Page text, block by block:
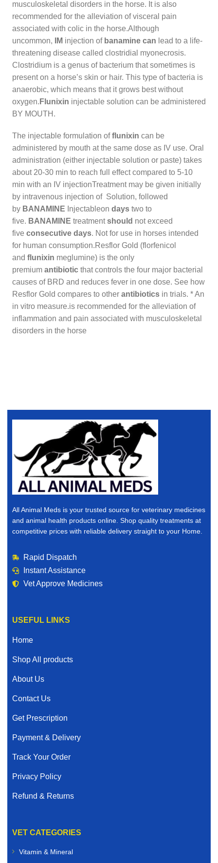
musculoskeletal disorders in the horse. It is also
recommended for the alleviation of visceral pain
associated with colic in the horse.Although
uncommon,
IM injection of banamine can lead to a life-
threatening disease called clostridial myonecrosis.
Clostridium is a genus of bacterium that sometimes is
present on a horse’s skin or hair. This type of bacteria is
anaerobic, which means that it grows best without
oxygen. Flunixin injectable solution can be administered
BY MOUTH.
The injectable formulation offlunixin can be
administered by mouth at the same dose as IV use. Oral
administration (either injectable solution or paste) takes
about 20-30 min to reach full effect compared to 5-10
min with an IV injectionTreatment may be given initially
by intravenous injection of Solution, followed
by BANAMINE Injectableon days two to
five. BANAMINE treatmentshould not exceed
five consecutive days. Not for use in horses intended
for human consumption.Resflor Gold (florfenicol
and flunixin meglumine) is the only
premium antibiotic that controls the four major bacterial
causes of BRD and reduces fever in one dose. See how
Resflor Gold compares to other antibiotics in trials. * An
in vitro measure.is recommended for the alleviation of
inflammation and pain associated with musculoskeletal
disorders in the horse
All Animal Meds is your trusted source for veterinary medicines
and animal health products online. Shop quality treatments at
competitive prices with reliable delivery straight to your Home.
Rapid Dispatch
Instant Assistance
Vet Approve Medicines
USEFUL LINKS
Home
Shop All products
About Us
Contact Us
Get Prescription
Payment & Delivery
Track Your Order
Privacy Policy
Refund & Returns
VET CATEGORIES
Vitamin & Mineral